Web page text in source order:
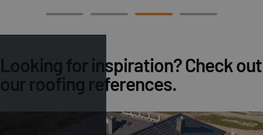
Looking for inspiration? Check out
our roofing references.